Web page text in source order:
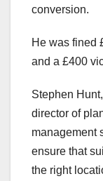
conversion.
He was fined
and a £400
Stephen
director of
management
ensure that
the right